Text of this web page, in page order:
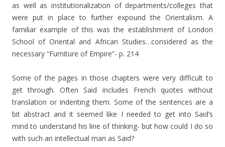
as well as institutionalization of departments/colleges that
were put in place to further expound the Orientalism. A
familiar example of this was the establishment of London
School of Oriental and African Studies…considered as the
necessary “Furniture of Empire”- p. 214
Some of the pages in those chapters were very difficult to
get through. Often Said includes French quotes without
translation or indenting them. Some of the sentences are a
bit abstract and it seemed like I needed to get into Said’s
mind to understand his line of thinking- but how could I do so
with such an intellectual man as Said?